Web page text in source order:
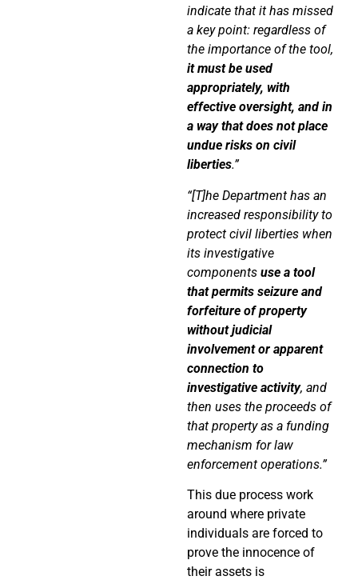
indicate that it has missed
a key point: regardless of
the importance of the tool,
it must be used
appropriately, with
effective oversight, and in
a way that does not place
undue risks on civil
liberties.”
“[T]he Department has an
increased responsibility to
protect civil liberties when
its investigative
components use a tool
that permits seizure and
forfeiture of property
without judicial
involvement or apparent
connection to
investigative activity, and
then uses the proceeds of
that property as a funding
mechanism for law
enforcement operations.”
This due process work
around where private
individuals are forced to
prove the innocence of
their assets is